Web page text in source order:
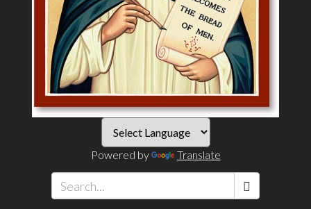
Powered by Translate